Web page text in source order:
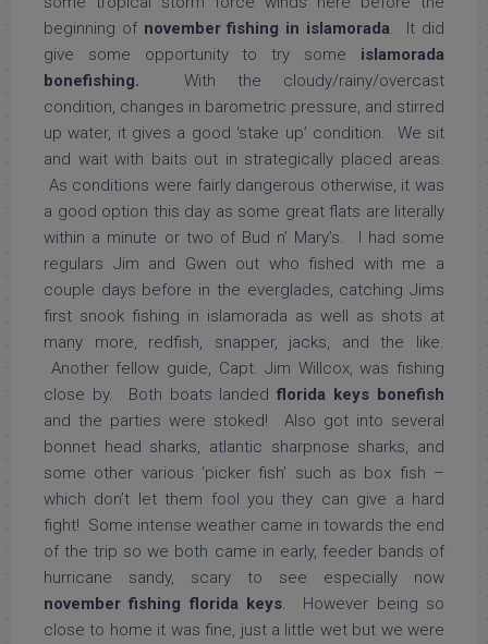
beginning of november fishing in islamorada . It did
give some opportunity to try some islamorada
bonefishing. With the cloudy/rainy/overcast
condition, changes in barometric pressure, and stirred
up water, it gives a good ‘stake up’ condition. We sit
and wait with baits out in strategically placed areas.
As conditions were fairly dangerous otherwise, it was
a good option this day as some great flats are literally
within a minute or two of Bud n’ Mary’s. I had some
regulars Jim and Gwen out who fished with me a
couple days before in the everglades, catching Jims
first snook fishing in islamorada as well as shots at
many more, redfish, snapper, jacks, and the like.
Another fellow guide, Capt. Jim Willcox, was fishing
close by. Both boats landedflorida keys bonefish
and the parties were stoked! Also got into several
bonnet head sharks, atlantic sharpnose sharks, and
some other various ‘picker fish’ such as box fish –
which don’t let them fool you they can give a hard
fight! Some intense weather came in towards the end
of the trip so we both came in early, feeder bands of
hurricane sandy, scary to see especially now
november fishing florida keys . However being so
close to home it was fine, just a little wet but we were